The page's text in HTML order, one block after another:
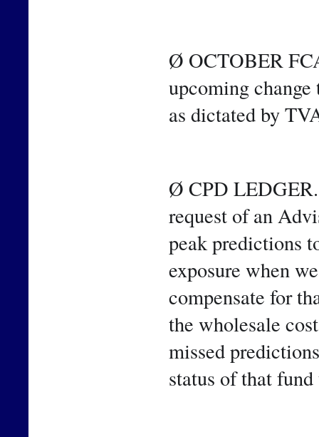
Ø OCTOBER
upcoming
as dictated by
Ø CPD
request of an
peak predictions
exposure when
compensate for
the wholesale
missed
status of that